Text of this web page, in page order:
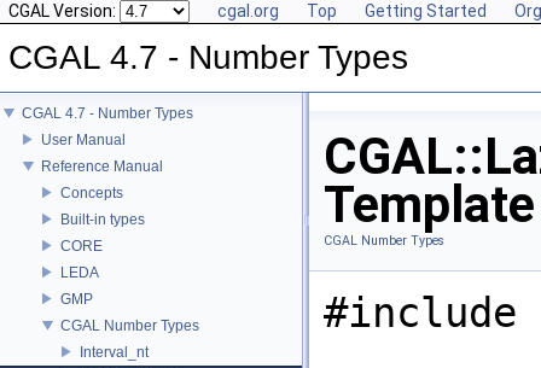
CGAL Version: cgal.org Top Getting Started
CGAL 4.7 - Number Types
CGAL 4.7 - Number Types
User Manual
Reference Manual
Concepts
Built-in types
CORE
LEDA
GMP
CGAL Number Types
Interval_nt
CGAL Number Types
#include